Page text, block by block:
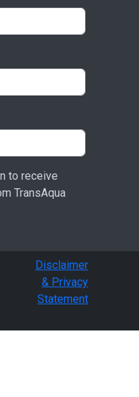
to receive
TransAqua
menu
Disclaimer
& Privacy
Statement